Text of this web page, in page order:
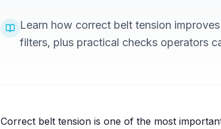
Learn how correct belt tension
filters, plus practical checks operators
Correct belt tension is one of the most